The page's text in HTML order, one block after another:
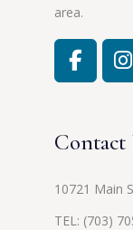
area.
Contact
10721 Main
TEL: (703)